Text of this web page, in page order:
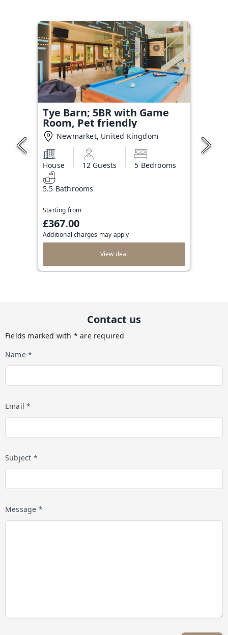
Tye Barn; 5BR with Game
Room, Pet friendly
Newmarket, United Kingdom
House 12 Guests 5 Bedrooms
5.5 Bathrooms
Starting from
£367.00
Additional charges may apply
View deal
Contact us
Fields marked with * are required
Name *
Email *
Subject *
Message *